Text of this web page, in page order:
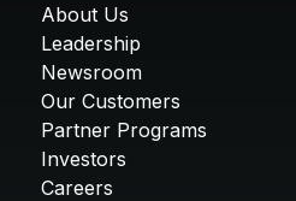
About Us
Leadership
Newsroom
Our Customers
Partner Programs
Investors
Careers